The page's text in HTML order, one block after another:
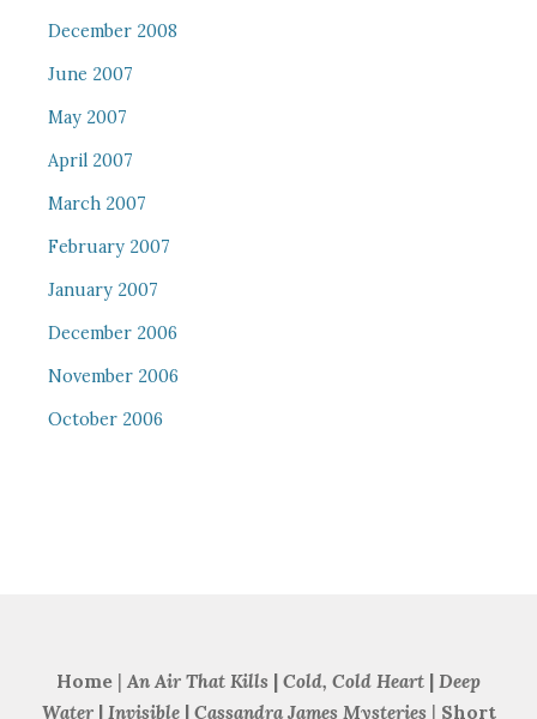
December 2008
June 2007
May 2007
April 2007
March 2007
February 2007
January 2007
December 2006
November 2006
October 2006
Home | An Air That Kills | Cold, Cold Heart | Deep
Water| Invisible| Cassandra James Mysteries | Short